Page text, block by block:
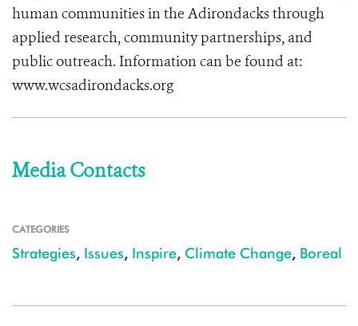
human communities in the Adirondacks through
applied research, community partnerships, and
public outreach. Information can be found at:
www.wcsadirondacks.org
Media Contacts
CATEGORIES
Strategies, Issues, Inspire, Climate Change, Boreal